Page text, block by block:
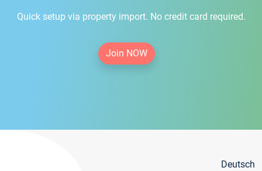
Quick setup via property import. No credit card required.
Join NOW
Deutsch